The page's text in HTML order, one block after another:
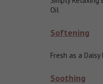
Oil
Softening
Fresh as a Daisy
Soothing